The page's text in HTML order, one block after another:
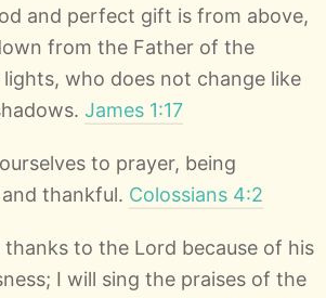
and perfect gift is from above,
from the Father of the
lights, who does not change like
James 1:17
to prayer, being
thankful. Colossians 4:2
thanks to the Lord because of his
I will sing the praises of the